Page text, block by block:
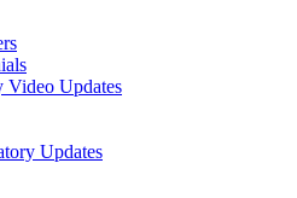
Video Updates
Updates